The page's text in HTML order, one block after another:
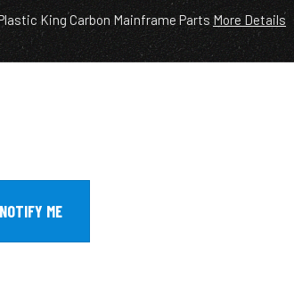
King Carbon Mainframe Parts More Details